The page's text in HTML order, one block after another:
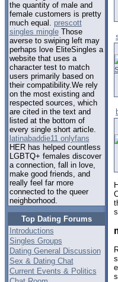
the quantity of male and
female customers is pretty
much equal. prescott
singles mingleThose
averse to swiping left may
perhaps love EliteSingles a
website that uses a
character test to match
users primarily based on
their compatibility.We rely
on the most existing and
respected sources, which
are cited in the text and
listed at the bottom of
every single short article.
latinabaddie11 onlyfans
HER has helped countless
LGBTQ+ females discover
a connection, fall in love,
make good friends, and
really feel far more
connected to the queer
neighborhood.
Top Dating Forums
Introductions
Singles Groups
Dating General Discussion
Sex & Dating Chat
Current Events & Politics